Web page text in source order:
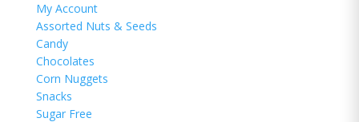
My Account
Assorted Nuts & Seeds
Candy
Chocolates
Corn Nuggets
Snacks
Sugar Free